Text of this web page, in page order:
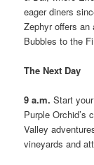
eager diners
Zephyr offers
Bubbles to the
The Next Day
9 a.m. Start
Purple Orchid’s
Valley
vineyards and